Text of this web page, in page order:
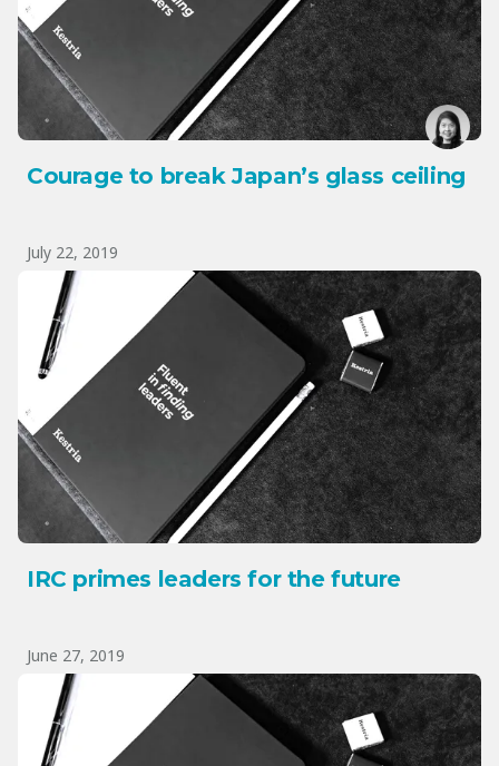
Courage to break Japan’s glass ceiling
July 22, 2019
IRC primes leaders for the future
June 27, 2019